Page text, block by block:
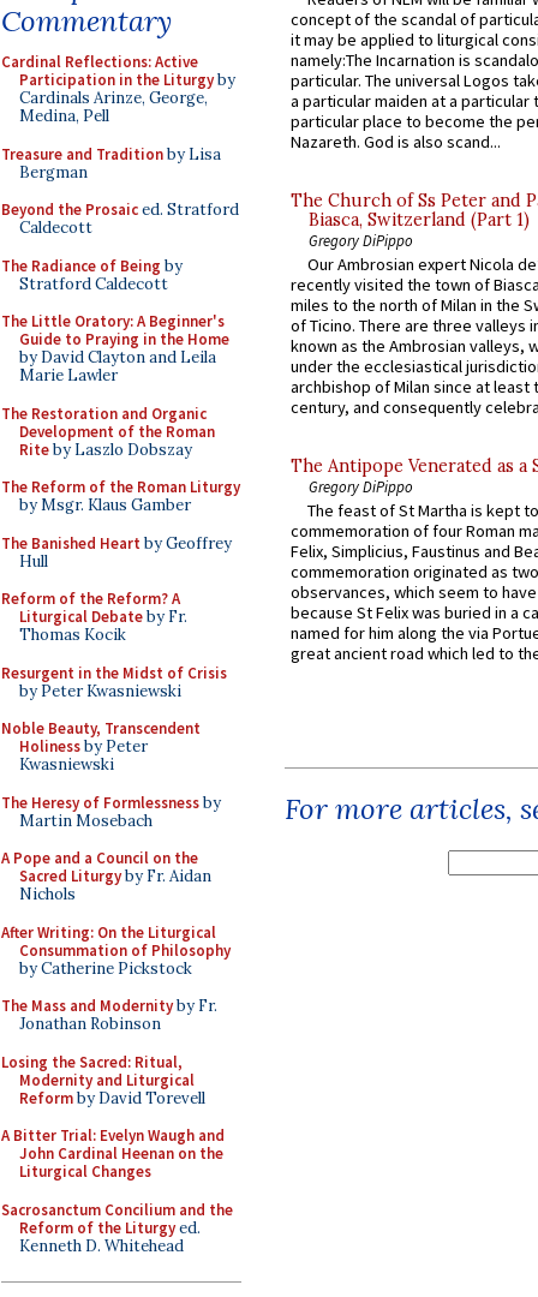
Commentary
Cardinal Reflections: Active
Participation in the Liturgyby
Cardinals Arinze, George,
Medina, Pell
Treasure and Traditionby Lisa
Bergman
Beyond the Prosaiced. Stratford
Caldecott
The Radiance of Being by
Stratford Caldecott
The Little Oratory: A Beginner's
Guide to Praying in the Home
by David Clayton and Leila
Marie Lawler
The Restoration and Organic
Development of the Roman
Riteby Laszlo Dobszay
The Reform of the Roman Liturgy
by Msgr. Klaus Gamber
The Banished Heart by Geoffrey
Hull
Reform of the Reform? A
Liturgical Debateby Fr.
Thomas Kocik
Resurgent in the Midst of Crisis
by Peter Kwasniewski
Noble Beauty, Transcendent
Holinessby Peter
Kwasniewski
The Heresy of Formlessnessby
Martin Mosebach
A Pope and a Council on the
Sacred Liturgyby Fr. Aidan
Nichols
After Writing: On the Liturgical
Consummation of Philosophy
by Catherine Pickstock
The Mass and Modernityby Fr.
Jonathan Robinson
Losing the Sacred: Ritual,
Modernity and Liturgical
Reformby David Torevell
A Bitter Trial: Evelyn Waugh and
John Cardinal Heenan on the
Liturgical Changes
Sacrosanctum Concilium and the
Reform of the Liturgyed.
Kenneth D. Whitehead
concept of the scandal of
it may be applied to liturgical
namely:The Incarnation is
particular. The universal Logos
a particular maiden at a particular
particular place to become the
Nazareth. God is also scand...
The Church of Ss Peter and
Biasca, Switzerland (Part 1)
Gregory DiPippo
Our Ambrosian expert Nicola
recently visited the town of
miles to the north of Milan in the
of Ticino. There are three valleys
known as the Ambrosian valleys,
under the ecclesiastical
archbishop of Milan since at least
century, and consequently
The Antipope Venerated as a
Gregory DiPippo
The feast of St Martha is kept
commemoration of four Roman
Felix, Simplicius, Faustinus and
commemoration originated as
observances, which seem to
because St Felix was buried in a
named for him along the via
great ancient road which led to
For more articles,